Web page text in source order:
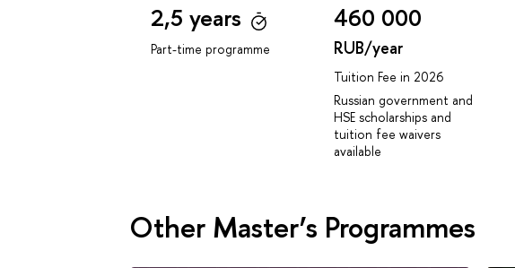
2,5 years
Part-time programme
460 000
RUB/year
Tuition Fee in 2026
Russian government and
HSE scholarships and
tuition fee waivers
available
Other Master’s Programmes